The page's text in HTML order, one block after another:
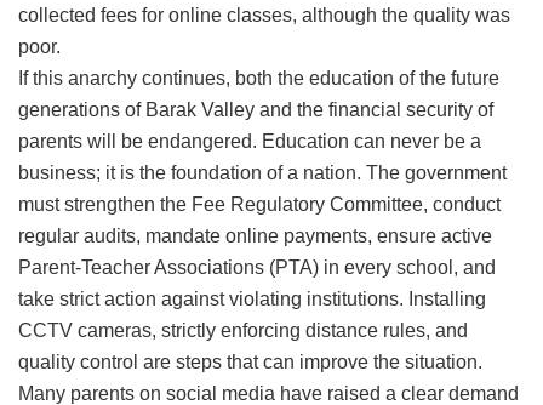
collected fees for online classes, although the quality was
poor.
​If this anarchy continues, both the education of the future
generations of Barak Valley and the financial security of
parents will be endangered. Education can never be a
business; it is the foundation of a nation. The government
must strengthen the Fee Regulatory Committee, conduct
regular audits, mandate online payments, ensure active
Parent-Teacher Associations (PTA) in every school, and
take strict action against violating institutions. Installing
CCTV cameras, strictly enforcing distance rules, and
quality control are steps that can improve the situation.
​Many parents on social media have raised a clear demand